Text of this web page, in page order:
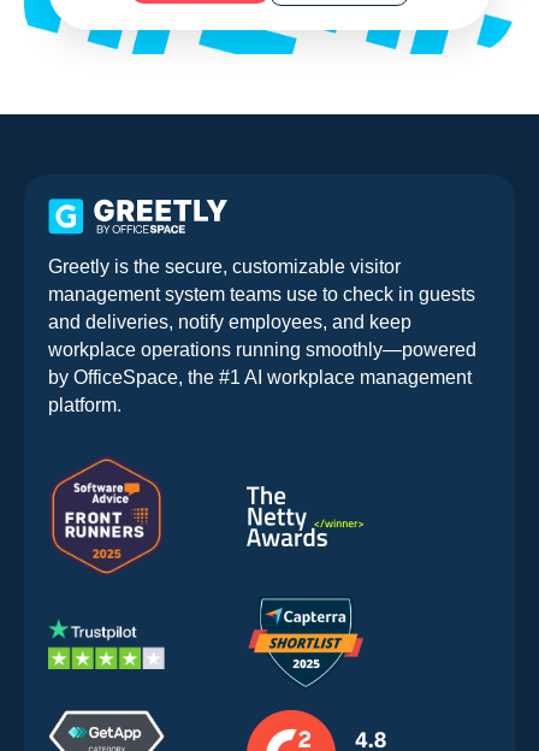
Greetly is the secure, customizable visitor
management system teams use to check in guests
and deliveries, notify employees, and keep
workplace operations running smoothly—powered
by OfficeSpace, the #1 AI workplace management
platform.